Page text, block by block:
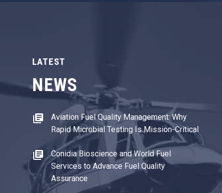
LATEST
NEWS
Aviation Fuel Quality Management: Why
Rapid Microbial Testing Is Mission-Critical
Conidia Bioscience and World Fuel
Services to Advance Fuel Quality
Assurance